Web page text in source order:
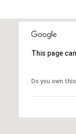
This page
Do you own